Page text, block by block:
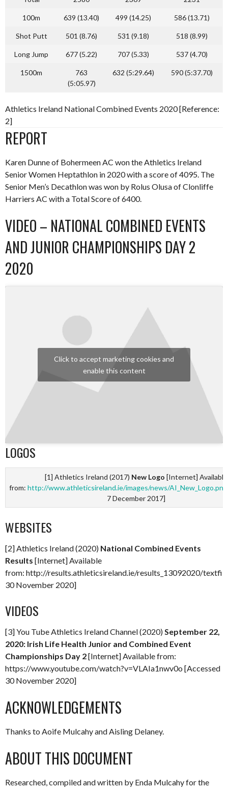
100m 639 (13.40) 499 (14.25) 586 (13.71)
Shot Putt 501 (8.76) 531 (9.18) 518 (8.99)
Long Jump 677 (5.22) 707 (5.33) 537 (4.70)
1500m
763
(5:05.97)
632 (5:29.64) 590 (5:37.70)
Athletics Ireland National Combined Events 2020 [Reference:
2]
REPORT
Karen Dunne of Bohermeen AC won the Athletics Ireland
Senior Women Heptathlon in 2020 with a score of 4095. The
Senior Men’s Decathlon was won by Rolus Olusa of Clonliffe
Harriers AC with a Total Score of 6400.
VIDEO – NATIONAL COMBINED EVENTS
AND JUNIOR CHAMPIONSHIPS DAY 2
2020
Click to accept marketing cookies and
enable this content
LOGOS
[1] Athletics Ireland (2017) New Logo [Internet] Available
from: http://www.athleticsireland.ie/images/news/AI_New_Logo.png
7 December 2017]
WEBSITES
[2] Athletics Ireland (2020) National Combined Events
Results [Internet] Available
from: http://results.athleticsireland.ie/results_13092020/
30 November 2020]
VIDEOS
[3] You Tube Athletics Ireland Channel (2020)September 22,
2020: Irish Life Health Junior and Combined Event
Championships Day 2[Internet] Available from:
https://www.youtube.com/watch?v=VLAIa1nwv0o [Accessed
30 November 2020]
ACKNOWLEDGEMENTS
Thanks to Aoife Mulcahy and Aisling Delaney.
ABOUT THIS DOCUMENT
Researched, compiled and written by Enda Mulcahy for the